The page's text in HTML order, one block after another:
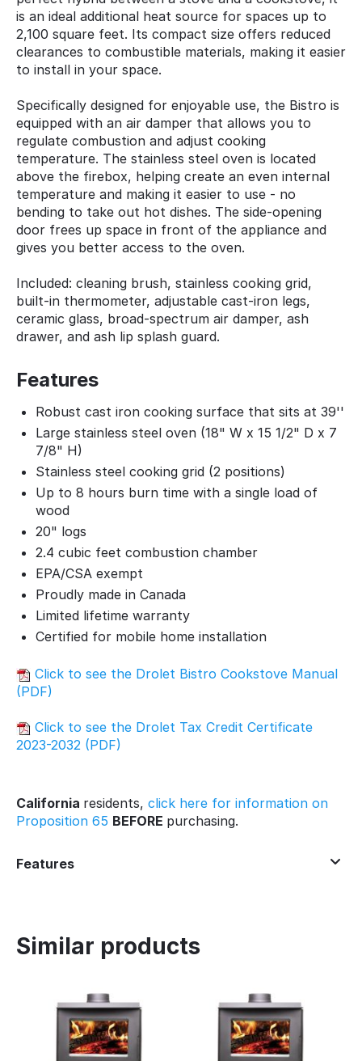
is an ideal additional heat source for spaces up to
2,100 square feet. Its compact size offers reduced
clearances to combustible materials, making it easier
to install in your space.
Specifically designed for enjoyable use, the Bistro is
equipped with an air damper that allows you to
regulate combustion and adjust cooking
temperature. The stainless steel oven is located
above the firebox, helping create an even internal
temperature and making it easier to use - no
bending to take out hot dishes. The side-opening
door frees up space in front of the appliance and
gives you better access to the oven.
Included: cleaning brush, stainless cooking grid,
built-in thermometer, adjustable cast-iron legs,
ceramic glass, broad-spectrum air damper, ash
drawer, and ash lip splash guard.
Features
Robust cast iron cooking surface that sits at 39''
Large stainless steel oven (18" W x 15 1/2" D x 7
7/8" H)
Stainless steel cooking grid (2 positions)
Up to 8 hours burn time with a single load of
wood
20" logs
2.4 cubic feet combustion chamber
EPA/CSA exempt
Proudly made in Canada
Limited lifetime warranty
Certified for mobile home installation
Click to see the Drolet Bistro Cookstove Manual
(PDF)
Click to see the Drolet Tax Credit Certificate
2023-2032 (PDF)
California residents, click here for information on
Proposition 65 BEFORE purchasing.
Features
Similar products